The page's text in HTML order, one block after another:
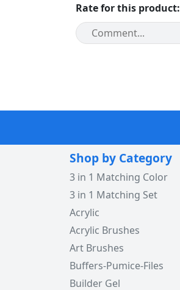
Rate for this product:
Shop by Category
3 in 1 Matching Color
3 in 1 Matching Set
Acrylic
Acrylic Brushes
Art Brushes
Buffers-Pumice-Files
Builder Gel